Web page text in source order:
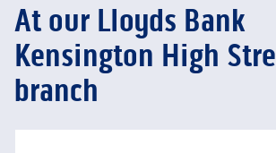
At our Lloyds Bank
Kensington High
branch